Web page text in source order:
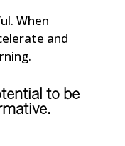
When
and
to be